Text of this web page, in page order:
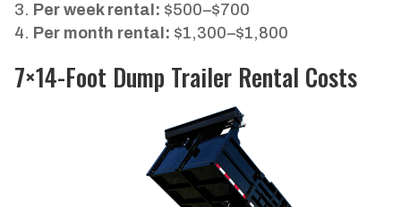
Per week rental: $500–$700
Per month rental: $1,300–$1,800
7×14-Foot Dump Trailer Rental Costs